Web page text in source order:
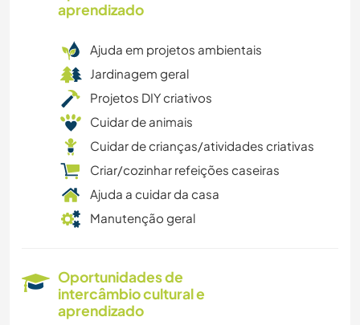
aprendizado
Ajuda em projetos ambientais
Jardinagem geral
Projetos DIY criativos
Cuidar de animais
Cuidar de crianças/atividades criativas
Criar/cozinhar refeições caseiras
Ajuda a cuidar da casa
Manutenção geral
Oportunidades de
intercâmbio cultural e
aprendizado